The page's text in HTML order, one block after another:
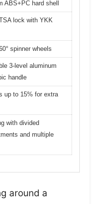
ABS+PC hard shell
lock with YKK
spinner wheels
3-level aluminum
handle
up to 15% for extra
with divided
and multiple
around a